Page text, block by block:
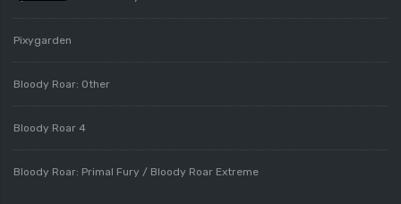
Pixygarden
Bloody Roar: Other
Bloody Roar 4
Bloody Roar: Primal Fury / Bloody Roar Extreme